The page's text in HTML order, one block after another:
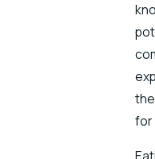
for